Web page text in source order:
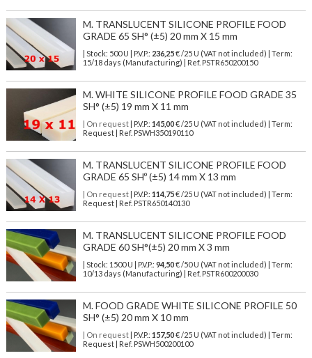
M. TRANSLUCENT SILICONE PROFILE FOOD
GRADE 65 SH° (±5) 20 mm X 15 mm
| Stock: 500 U | P.V.P.: 236,25€/25 U (VAT not included)
| Term:
15/18 days (Manufacturing) | Ref. PSTR650200150
M. WHITE SILICONE PROFILE FOOD GRADE 35
SH° (±5) 19 mm X 11 mm
| On request| P.V.P.: 145,00€ /25 U (VAT not included) | Term:
Request | Ref. PSWH350190110
M. TRANSLUCENT SILICONE PROFILE FOOD
GRADE 65 SHº (±5) 14 mm X 13 mm
| On request| P.V.P.: 114,75€ /25 U (VAT not included) | Term:
Request | Ref. PSTR650140130
M. TRANSLUCENT SILICONE PROFILE FOOD
GRADE 60 SH°(±5) 20 mm X 3 mm
| Stock: 1500 U | P.V.P.: 94,50€/50 U (VAT not included)
| Term:
10/13 days (Manufacturing) | Ref. PSTR600200030
M. FOOD GRADE WHITE SILICONE PROFILE 50
SH° (±5) 20 mm X 10 mm
| On request| P.V.P.: 157,50€ /25 U (VAT not included) | Term:
Request | Ref. PSWH500200100